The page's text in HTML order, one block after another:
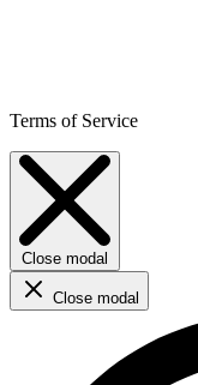
Terms of Service
Close modal
Close modal